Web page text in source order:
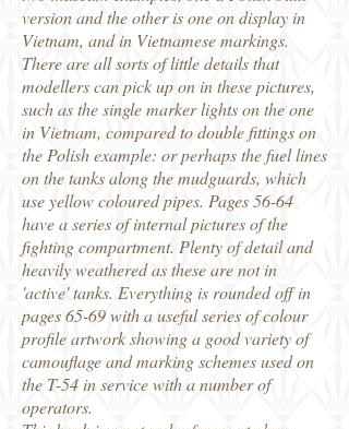
version and the other is one on display in
Vietnam, and in Vietnamese markings.
There are all sorts of little details that
modellers can pick up on in these pictures,
such as the single marker lights on the one
in Vietnam, compared to double fittings on
the Polish example: or perhaps the fuel lines
on the tanks along the mudguards, which
use yellow coloured pipes. Pages 56-64
have a series of internal pictures of the
fighting compartment. Plenty of detail and
heavily weathered as these are not in
'active' tanks. Everything is rounded off in
pages 65-69 with a useful series of colour
profile artwork showing a good variety of
camouflage and marking schemes used on
the T-54 in service with a number of
operators.